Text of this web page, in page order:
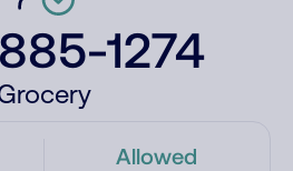
1274
Allowed